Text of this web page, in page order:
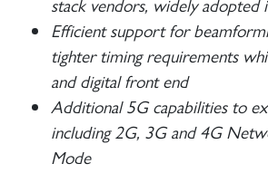
Efficient support for
tighter timing requirements
and digital front end
Additional 5G capabilities to
including 2G, 3G and 4G
Mode